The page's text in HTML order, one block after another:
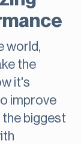
world,
the
it's
improve
the biggest